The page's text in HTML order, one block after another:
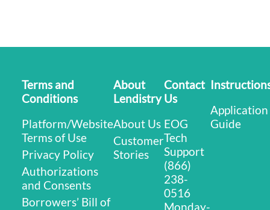
Terms and
Conditions
Platform/Website
Terms of Use
Privacy Policy
Authorizations
and Consents
Borrowers’ Bill of
About
Lendistry
About Us
Customer
Stories
Contact
Us
EOG
Tech
Support
(866)
238-
0516
Monday-
Application
Guide